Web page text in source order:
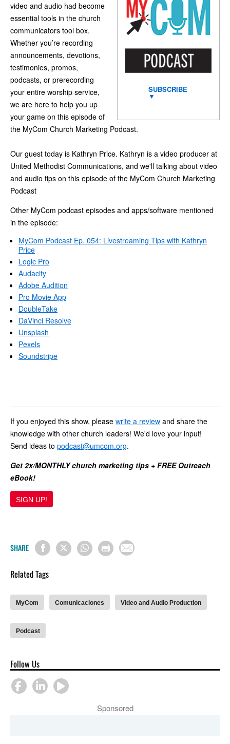
SUBSCRIBE
▼
video and audio had become
essential tools in the church
communicators tool box.
Whether you’re recording
announcements, devotions,
testimonies, promos,
podcasts, or prerecording
your entire worship service,
we are here to help you up
your game on this episode of
the MyCom Church Marketing Podcast.
Our guest today is Kathryn Price. Kathryn is a video producer at
United Methodist Communications, and we'll talking about video
and audio tips on this episode of the MyCom Church Marketing
Podcast
Other MyCom podcast episodes and apps/software mentioned
in the episode:
MyCom Podcast Ep. 054: Livestreaming Tips with Kathryn
Price
Logic Pro
Audacity
Adobe Audition
Pro Movie App
DoubleTake
DaVinci Resolve
Unsplash
Pexels
Soundstripe
If you enjoyed this show, please write a review and share the
knowledge with other church leaders! We'd love your input!
Send ideas to podcast@umcom.org.
Get 2x/MONTHLY church marketing tips + FREE Outreach
eBook!
SIGN UP!
SHARE
Related Tags
MyCom Comunicaciones Video and Audio Production
Podcast
Follow Us
Sponsored